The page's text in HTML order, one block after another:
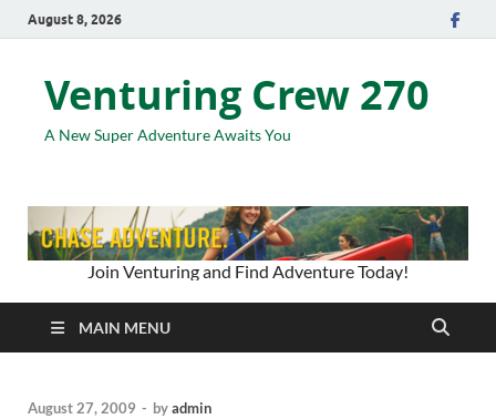
August 8, 2026
Venturing Crew 270
A New Super Adventure Awaits You
Join Venturing and Find Adventure Today!
MAIN MENU
August 27, 2009 - byadmin